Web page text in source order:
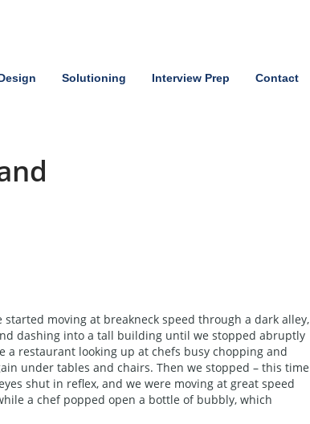
Solutioning Interview Prep Contact
moving at breakneck speed through a dark alley,
dashing into a tall building until we stopped abruptly
a restaurant looking up at chefs busy chopping and
under tables and chairs. Then we stopped – this time
shut in reflex, and we were moving at great speed
a chef popped open a bottle of bubbly, which